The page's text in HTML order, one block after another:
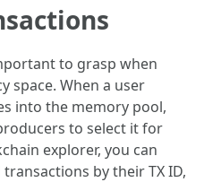
to grasp when
space. When a user
into the memory pool,
to select it for
explorer, you can
by their TX ID,